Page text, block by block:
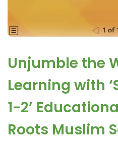
Unjumble the
Learning with
1-2’
Roots Muslim